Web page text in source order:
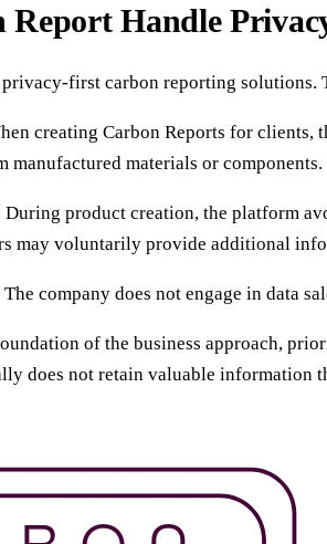
Report Handle
first carbon reporting solutions.
creating Carbon Reports for clients,
manufactured materials or components.
During product creation, the platform
may voluntarily provide additional
The company does not engage in data
of the business approach,
does not retain valuable information